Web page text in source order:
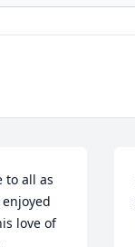
to all as
love of